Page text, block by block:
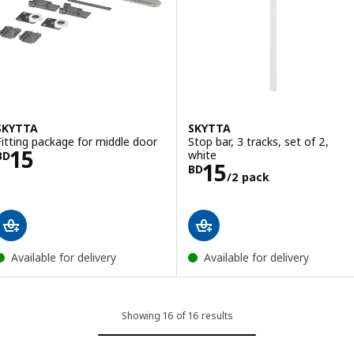
package for middle door
15 BD 15
Available for delivery
SKYTTA
Stop bar, 3 tracks, set of 2,
white
BD15/2 pack
Price BD 15/2
Available for delivery
Showing 16 of 16 results